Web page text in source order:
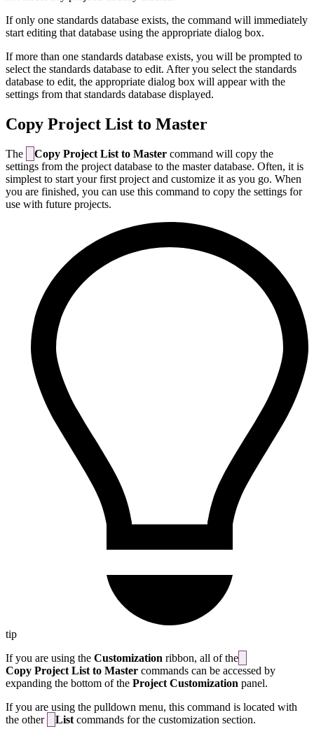
If only one standards database exists, the command will immediately
start editing that database using the appropriate dialog box.
If more than one standards database exists, you will be prompted to
select the standards database to edit. After you select the standards
database to edit, the appropriate dialog box will appear with the
settings from that standards database displayed.
Copy Project List to Master
The Copy Project List to Master command will copy the
settings from the project database to the master database. Often, it is
simplest to start your first project and customize it as you go. When
you are finished, you can use this command to copy the settings for
use with future projects.
tip
If you are using the Customization ribbon, all of the
Copy Project List to Master commands can be accessed by
expanding the bottom of the Project Customization panel.
If you are using the pulldown menu, this command is located with
the other
List commands for the customization section.